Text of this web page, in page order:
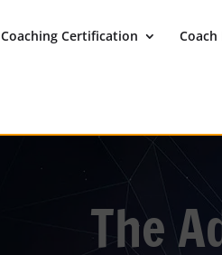
Coaching Certification
The